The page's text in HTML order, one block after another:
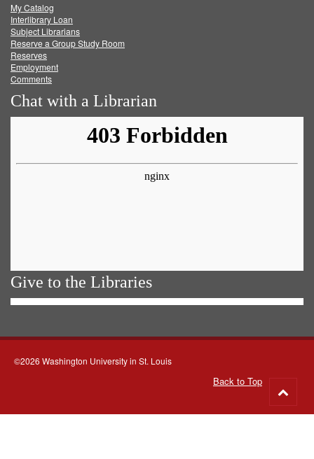
FacebookTwitter
My Catalog
Interlibrary Loan
Subject Librarians
Reserve a Group Study Room
Reserves
Employment
Comments
Chat with a Librarian
Give to the Libraries
©2026 Washington University in St. Louis
Back to Top
to